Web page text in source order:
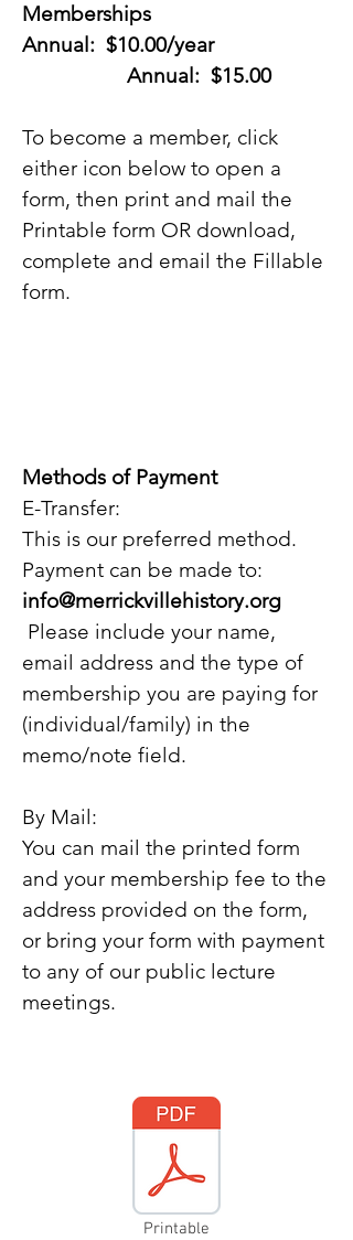
Memberships
Annual: $10.00/year
Annual: $15.00
To become a member, click
either icon below to open a
form, then print and mail the
Printable form OR download,
complete and email the Fillable
form.
Methods of Payment
E-Transfer:
This is our preferred method.
Payment can be made to:
info@merrickvillehistory.org
Please include your name,
email address and the type of
membership you are paying for
(individual/family) in the
memo/note field.
By Mail:
You can mail the printed form
and your membership fee to the
address provided on the form,
or bring your form with payment
to any of our public lecture
meetings.
Printable